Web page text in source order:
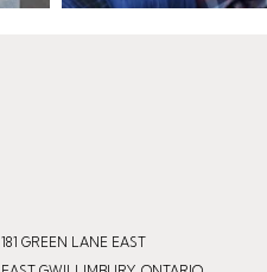
181 GREEN LANE EAST